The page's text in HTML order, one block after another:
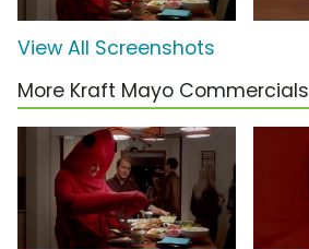
View All Screenshots
More Kraft Mayo Commercials